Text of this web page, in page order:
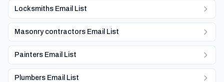
Locksmiths Email List
Masonry contractors Email List
Painters Email List
Plumbers Email List